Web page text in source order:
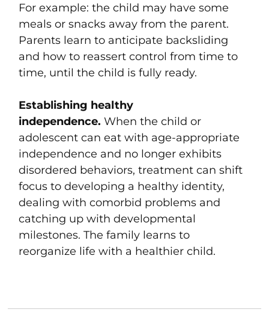
For example: the child may have some
meals or snacks away from the parent.
Parents learn to anticipate backsliding
and how to reassert control from time to
time, until the child is fully ready.
Establishing healthy
independence.When the child or
adolescent can eat with age-appropriate
independence and no longer exhibits
disordered behaviors, treatment can shift
focus to developing a healthy identity,
dealing with comorbid problems and
catching up with developmental
milestones. The family learns to
reorganize life with a healthier child.